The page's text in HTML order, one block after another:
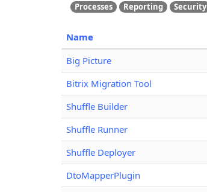
Processes
Reporting Security
Name
Big Picture
Bitrix Migration Tool
Shuffle Builder
Shuffle Runner
Shuffle Deployer
DtoMapperPlugin